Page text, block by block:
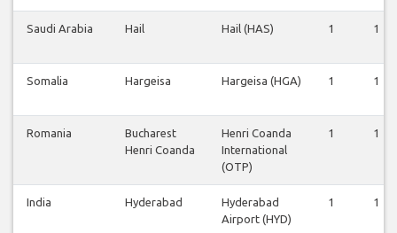
Saudi Arabia Hail Hail (HAS) 1 1
Somalia Hargeisa Hargeisa (HGA) 1 1
Romania
Bucharest
Henri Coanda
Henri Coanda
International
(OTP)
1 1
India Hyderabad
Hyderabad
Airport (HYD)
1 1